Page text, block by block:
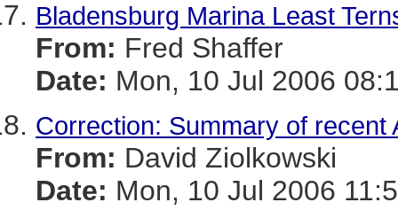
Bladensburg Marina Least
From: Fred Shaffer
Date: Mon, 10 Jul 2006
Correction: Summary of recent
From: David Ziolkowski
Date: Mon, 10 Jul 2006